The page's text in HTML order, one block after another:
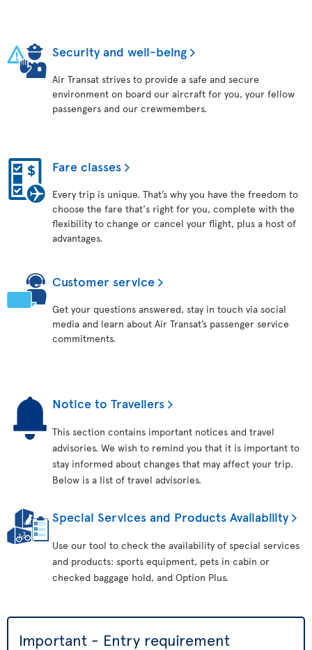
Security and well-being
Air Transat strives to provide a safe and secure
environment on board our aircraft for you, your fellow
passengers and our crewmembers.
Fare classes
Every trip is unique. That’s why you have the freedom to
choose the fare that's right for you, complete with the
flexibility to change or cancel your flight, plus a host of
advantages.
Customer service
Get your questions answered, stay in touch via social
media and learn about Air Transat’s passenger service
commitments.
Notice to Travellers
This section contains important notices and travel
advisories. We wish to remind you that it is important to
stay informed about changes that may affect your trip.
Below is a list of travel advisories.
Special Services and Products Availability
Use our tool to check the availability of special services
and products: sports equipment, pets in cabin or
checked baggage hold, and Option Plus.
Important - Entry requirement